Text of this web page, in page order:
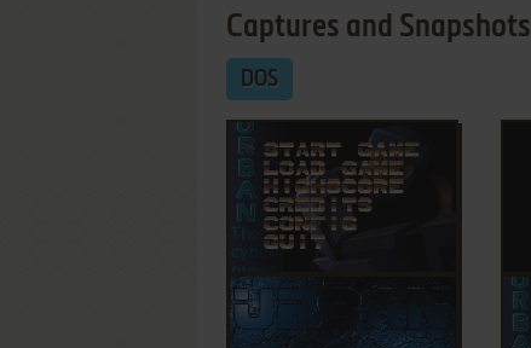
Captures and Snapshots
DOS